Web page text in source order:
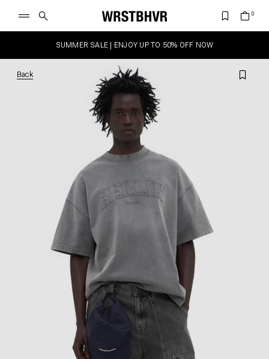
SUMMER SALE | ENJOY UP TO 50% OFF NOW
Back